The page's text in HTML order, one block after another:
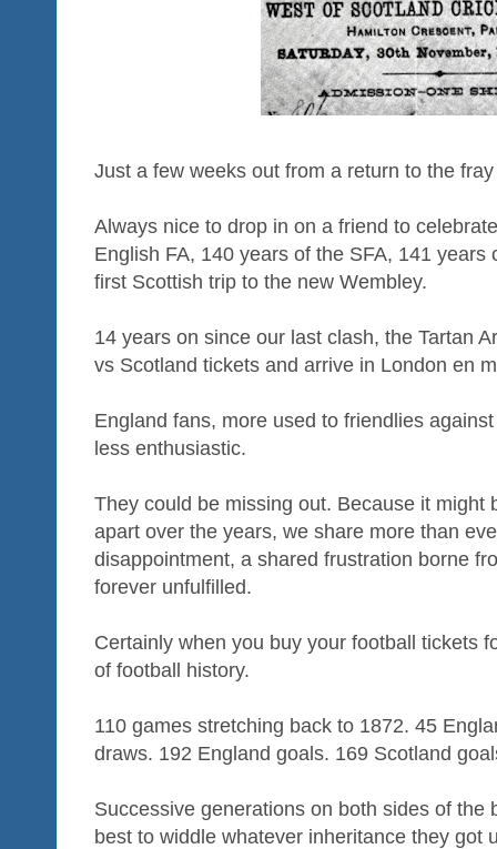
Just a few weeks out from a return to the
Always nice to drop in on a friend to
English FA, 140 years of the SFA, 141
first Scottish trip to the new Wembley.
14 years on since our last clash, the Tartan
vs Scotland tickets and arrive in London en
England fans, more used to friendlies
less enthusiastic.
They could be missing out. Because it might
apart over the years, we share more than
disappointment, a shared frustration borne
forever unfulfilled.
Certainly when you buy your football tickets
of football history.
110 games stretching back to 1872. 45
draws. 192 England goals. 169 Scotland
Successive generations on both sides of the
best to widdle whatever inheritance they got